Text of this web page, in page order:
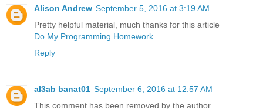
Alison Andrew September 5, 2016 at 3:19 AM
Pretty helpful material, much thanks for this article
Do My Programming Homework
Reply
al3ab banat01 September 6, 2016 at 12:57 AM
This comment has been removed by the author.